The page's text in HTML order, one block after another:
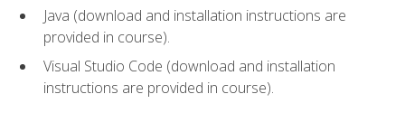
Java (download and installation instructions are
provided in course).
Visual Studio Code (download and installation
instructions are provided in course).